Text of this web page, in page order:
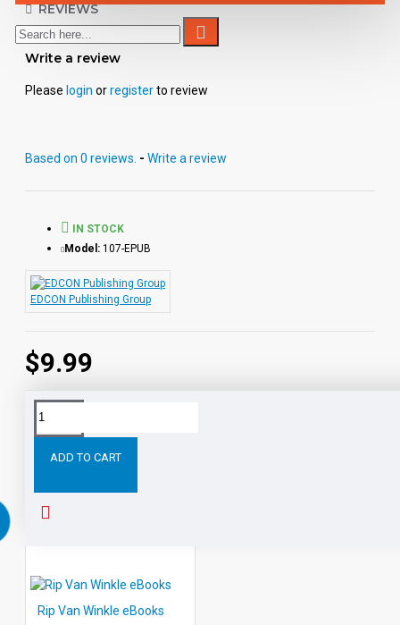
Student activity lessons are available separately.
REVIEWS
Write a review
Please login orregisterto review
Based on 0 reviews. - Write a review
$9.99
IN STOCK
Model: 107-EPUB
EDCON Publishing Group
ADD TO CART
Tags:
Rip Van Winkle eBooks